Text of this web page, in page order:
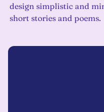
design simplistic and
short stories and poems.